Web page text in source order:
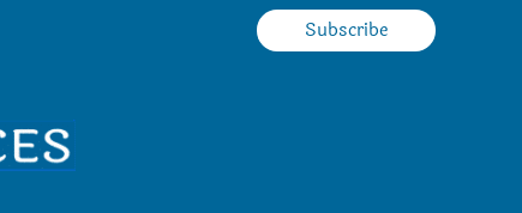
Subscribe